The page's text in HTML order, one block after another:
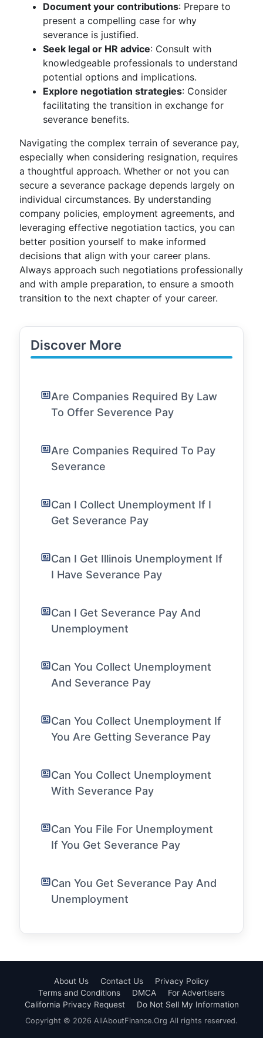
Document your contributions: Prepare to
present a compelling case for why
severance is justified.
Seek legal or HR advice: Consult with
knowledgeable professionals to understand
potential options and implications.
Explore negotiation strategies: Consider
facilitating the transition in exchange for
severance benefits.
Navigating the complex terrain of severance pay,
especially when considering resignation, requires
a thoughtful approach. Whether or not you can
secure a severance package depends largely on
individual circumstances. By understanding
company policies, employment agreements, and
leveraging effective negotiation tactics, you can
better position yourself to make informed
decisions that align with your career plans.
Always approach such negotiations professionally
and with ample preparation, to ensure a smooth
transition to the next chapter of your career.
Discover More
Are Companies Required By Law
To Offer Severence Pay
Are Companies Required To Pay
Severance
Can I Collect Unemployment If I
Get Severance Pay
Can I Get Illinois Unemployment If
I Have Severance Pay
Can I Get Severance Pay And
Unemployment
Can You Collect Unemployment
And Severance Pay
Can You Collect Unemployment If
You Are Getting Severance Pay
Can You Collect Unemployment
With Severance Pay
Can You File For Unemployment
If You Get Severance Pay
Can You Get Severance Pay And
Unemployment
About Us Contact Us
Privacy Policy
Terms and Conditions
DMCA
For Advertisers
California Privacy Request
Do Not Sell My Information
Copyright © 2026 AllAboutFinance.Org All rights reserved.